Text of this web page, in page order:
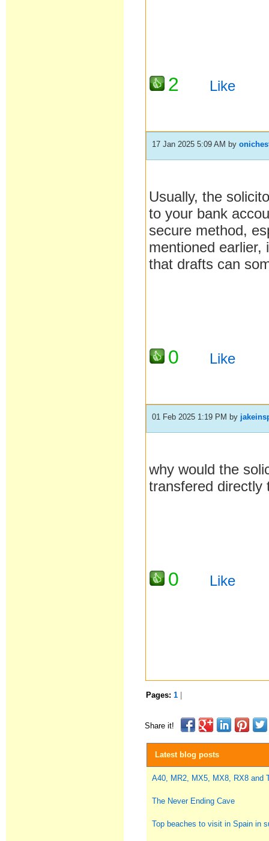
2 Like
17 Jan 2025 5:09 AM by
Usually, the
to your bank
secure method,
mentioned earlier,
that drafts can
0 Like
01 Feb 2025 1:19 PM by
why would the
transfered
0 Like
Pages:1
Share it!
Latest blog posts
A40, MR2, MX5, MX8, RX8 and
The Never Ending Cave
Top beaches to visit in Spain in